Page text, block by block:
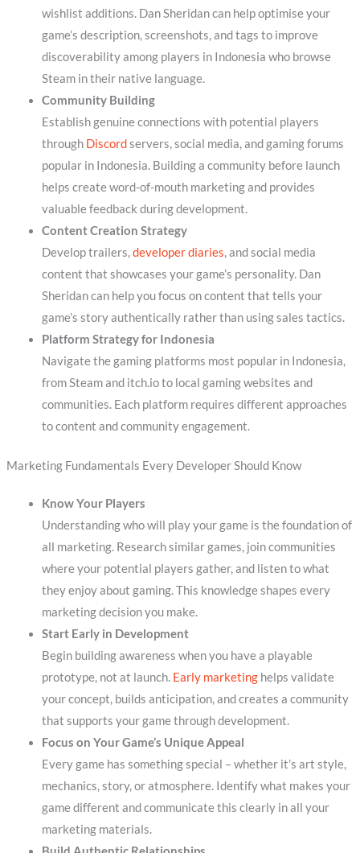
wishlist additions. Dan Sheridan can help optimise your
game’s description, screenshots, and tags to improve
discoverability among players in Indonesia who browse
Steam in their native language.
Community Building
Establish genuine connections with potential players
through Discordservers, social media, and gaming forums
popular in Indonesia. Building a community before launch
helps create word-of-mouth marketing and provides
valuable feedback during development.
Content Creation Strategy
Develop trailers,developer diaries, and social media
content that showcases your game’s personality. Dan
Sheridan can help you focus on content that tells your
game’s story authentically rather than using sales tactics.
Platform Strategy for Indonesia
Navigate the gaming platforms most popular in Indonesia,
from Steam and itch.io to local gaming websites and
communities. Each platform requires different approaches
to content and community engagement.
Marketing Fundamentals Every Developer Should Know
Know Your Players
Understanding who will play your game is the foundation of
all marketing. Research similar games, join communities
where your potential players gather, and listen to what
they enjoy about gaming. This knowledge shapes every
marketing decision you make.
Start Early in Development
Begin building awareness when you have a playable
prototype, not at launch. Early marketinghelps validate
your concept, builds anticipation, and creates a community
that supports your game through development.
Focus on Your Game’s Unique Appeal
Every game has something special – whether it’s art style,
mechanics, story, or atmosphere. Identify what makes your
game different and communicate this clearly in all your
marketing materials.